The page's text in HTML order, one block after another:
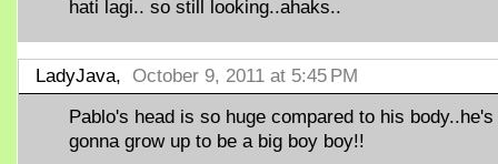
hati lagi.. so still looking..ahaks..
LadyJava, October 9, 2011 at 5:45 PM
Pablo's head is so huge compared to his body..he's
gonna grow up to be a big boy boy!!